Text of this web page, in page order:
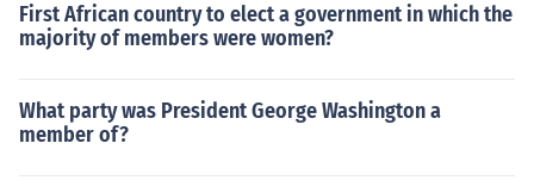
First African country to elect a government in which the
majority of members were women?
What party was President George Washington a
member of?